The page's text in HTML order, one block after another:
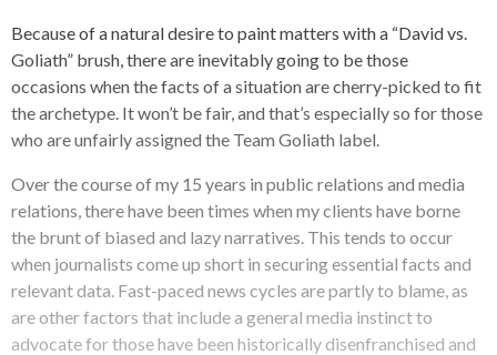
Because of a natural desire to paint matters with a “David vs.
Goliath” brush, there are inevitably going to be those
occasions when the facts of a situation are cherry-picked to fit
the archetype. It won’t be fair, and that’s especially so for those
who are unfairly assigned the Team Goliath label.
Over the course of my 15 years in public relations and media
relations, there have been times when my clients have borne
the brunt of biased and lazy narratives. This tends to occur
when journalists come up short in securing essential facts and
relevant data. Fast-paced news cycles are partly to blame, as
are other factors that include a general media instinct to
advocate for those have been historically disenfranchised and